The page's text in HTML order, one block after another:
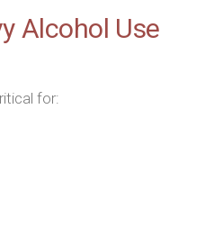
Alcohol Use
for: